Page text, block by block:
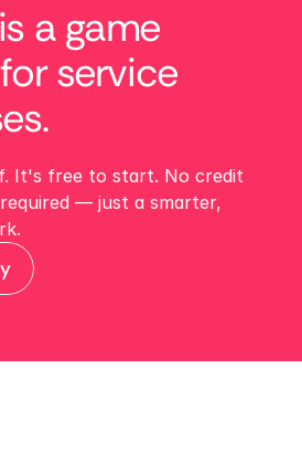
a game
service
It's free to start. No credit
— just a smarter,